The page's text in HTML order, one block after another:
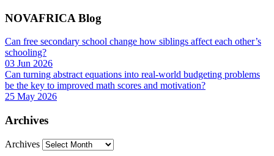
NOVAFRICA Blog
Can free secondary school change how siblings affect each other’s
schooling?
03 Jun 2026
Can turning abstract equations into real-world budgeting problems
be the key to improved math scores and motivation?
25 May 2026
Archives
Archives